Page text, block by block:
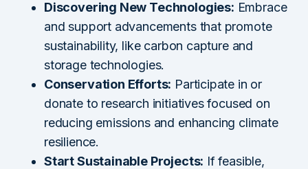
Discovering New Technologies: Embrace
and support advancements that promote
sustainability, like carbon capture and
storage technologies.
Conservation Efforts: Participate in or
donate to research initiatives focused on
reducing emissions and enhancing climate
resilience.
Start Sustainable Projects: If feasible,